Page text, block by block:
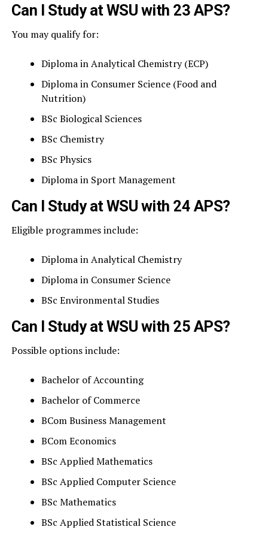
Can I Study at WSU with 23 APS?
You may qualify for:
Diploma in Analytical Chemistry (ECP)
Diploma in Consumer Science (Food and
Nutrition)
BSc Biological Sciences
BSc Chemistry
BSc Physics
Diploma in Sport Management
Can I Study at WSU with 24 APS?
Eligible programmes include:
Diploma in Analytical Chemistry
Diploma in Consumer Science
BSc Environmental Studies
Can I Study at WSU with 25 APS?
Possible options include:
Bachelor of Accounting
Bachelor of Commerce
BCom Business Management
BCom Economics
BSc Applied Mathematics
BSc Applied Computer Science
BSc Mathematics
BSc Applied Statistical Science